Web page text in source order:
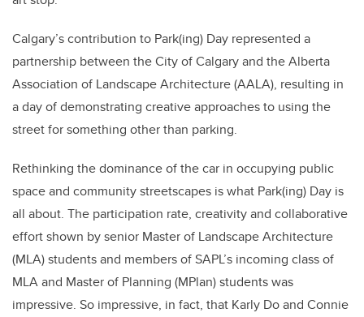
Calgary’s contribution to Park(ing) Day represented a
partnership between the City of Calgary and the Alberta
Association of Landscape Architecture (AALA), resulting in
a day of demonstrating creative approaches to using the
street for something other than parking.
Rethinking the dominance of the car in occupying public
space and community streetscapes is what Park(ing) Day is
all about. The participation rate, creativity and collaborative
effort shown by senior Master of Landscape Architecture
(MLA) students and members of SAPL’s incoming class of
MLA and Master of Planning (MPlan) students was
impressive. So impressive, in fact, that Karly Do and Connie